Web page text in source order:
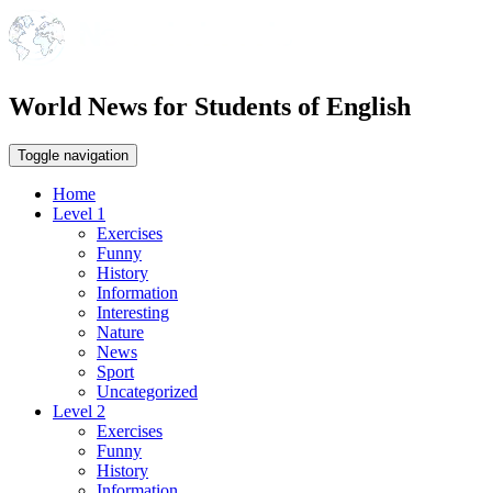
World News for Students of English
Toggle navigation
Home
Level 1
Exercises
Funny
History
Information
Interesting
Nature
News
Sport
Uncategorized
Level 2
Exercises
Funny
History